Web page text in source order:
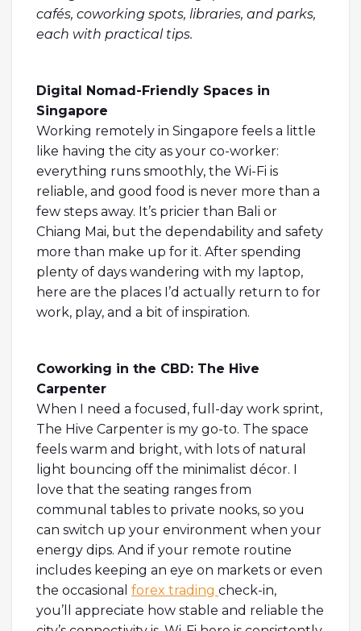
cafés, coworking spots, libraries, and parks,
each with practical tips.
Digital Nomad-Friendly Spaces in
Singapore
Working remotely in Singapore feels a little
like having the city as your co-worker:
everything runs smoothly, the Wi-Fi is
reliable, and good food is never more than a
few steps away. It’s pricier than Bali or
Chiang Mai, but the dependability and safety
more than make up for it. After spending
plenty of days wandering with my laptop,
here are the places I’d actually return to for
work, play, and a bit of inspiration.
Coworking in the CBD: The Hive
Carpenter
When I need a focused, full-day work sprint,
The Hive Carpenter is my go-to. The space
feels warm and bright, with lots of natural
light bouncing off the minimalist décor. I
love that the seating ranges from
communal tables to private nooks, so you
can switch up your environment when your
energy dips. And if your remote routine
includes keeping an eye on markets or even
the occasional forex trading check-in,
you’ll appreciate how stable and reliable the